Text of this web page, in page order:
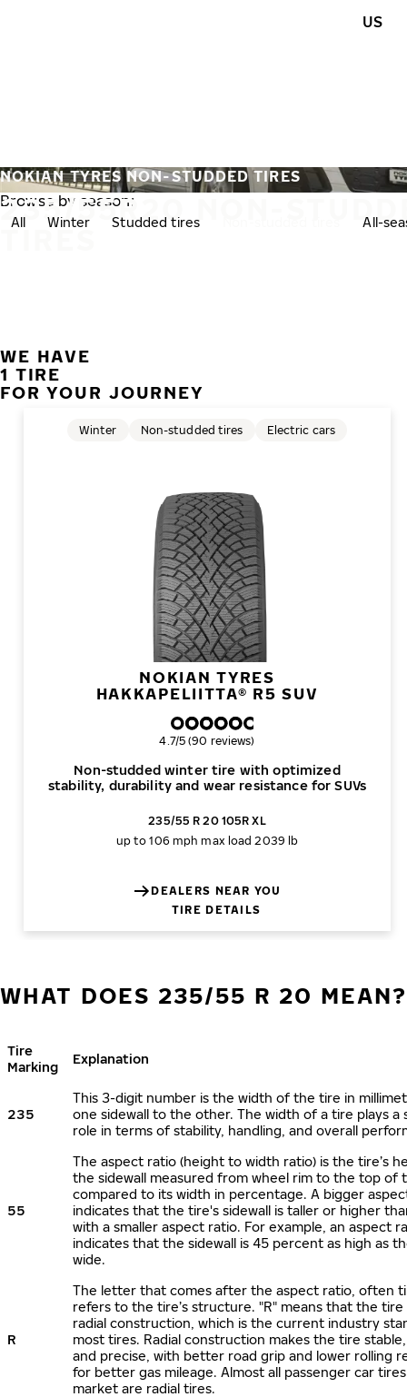
US
235/55R20 NON-
TIRES
NOKIAN TYRES NON-STUDDED TIRES
Browse by season:
All Winter Studded tires All-
WE HAVE
1 TIRE
FOR YOUR JOURNEY
NOKIAN TYRES
HAKKAPELIITTA® R5 SUV
Non-studded winter tire with optimized
stability, durability and wear resistance for SUVs
Winter Non-studded tires Electric cars
Overall rating
4.7/5 (90 reviews)
235/55 R 20 105R XL
up to 106 mph max load 2039 lb
DEALERS NEAR YOU
TIRE DETAILS
WHAT DOES 235/55 R 20 MEAN?
Tire
Marking
Explanation
235
This 3-digit number is the width of the tire in
one sidewall to the other. The width of a tire plays a
role in terms of stability, handling, and overall
55
The aspect ratio (height to width ratio) is the tire’s
the sidewall measured from wheel rim to the top of
compared to its width in percentage. A bigger
indicates that the tire's sidewall is taller or higher
with a smaller aspect ratio. For example, an aspect
indicates that the sidewall is 45 percent as high as
wide.
R
The letter that comes after the aspect ratio, often
refers to the tire’s structure. "R" means that the tire
radial construction, which is the current industry
most tires. Radial construction makes the tire
and precise, with better road grip and lower rolling
for better gas mileage. Almost all passenger car
market are radial tires.